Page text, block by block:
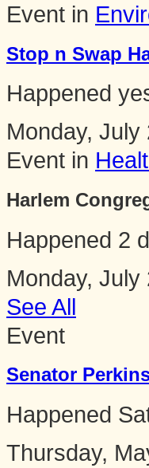
Event in
Stop n Swap
Happened
Monday, July
Event in
Harlem
Happened 2
Monday, July
See All
Event
Senator
Happened
Thursday,